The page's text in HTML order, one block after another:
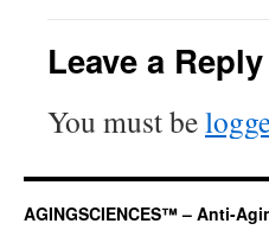
Leave a Reply
You must be
AGINGSCIENCES™ – Anti-